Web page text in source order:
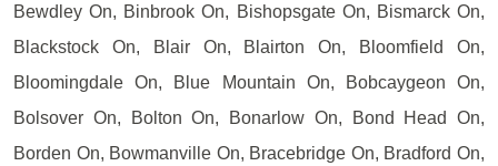
Bewdley On, Binbrook On, Bishopsgate On, Bismarck On,
Blackstock On, Blair On, Blairton On, Bloomfield On,
Bloomingdale On, Blue Mountain On, Bobcaygeon On,
Bolsover On, Bolton On, Bonarlow On, Bond Head On,
Borden On, Bowmanville On, Bracebridge On, Bradford On,